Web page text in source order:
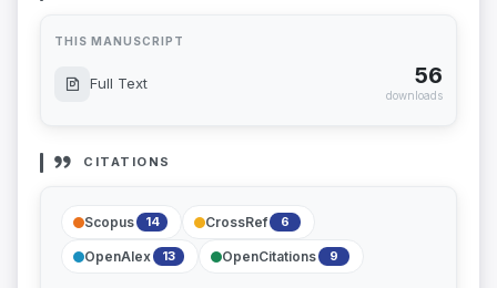
THIS MANUSCRIPT
Full Text 56
downloads
CITATIONS
Scopus 14 CrossRef 6
OpenAlex 13 OpenCitations 9